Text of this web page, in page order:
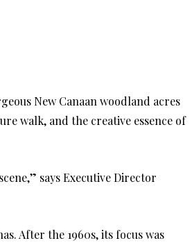
New Canaan woodland acres
walk, and the creative essence of
says Executive Director
After the 1960s, its focus was